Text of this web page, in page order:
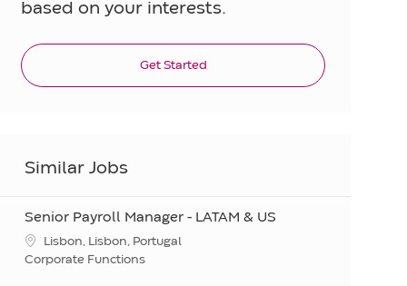
based on your interests.
Get Started
Similar Jobs
Senior Payroll Manager - LATAM & US
Location
Lisbon, Lisbon, Portugal
Category
Corporate Functions